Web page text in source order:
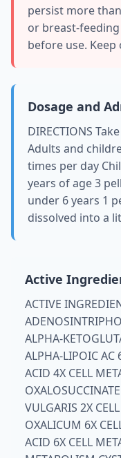
persist more
or breast-
before use.
Dosage and
DIRECTIONS
Adults and
times per day
years of age 3
under 6 years 1
dissolved into a
Active
ACTIVE
ALPHA-
ALPHA-LIPOIC AC
ACID 4X CELL
VULGARIS 2X
OXALICUM 6X
ACID 6X CELL